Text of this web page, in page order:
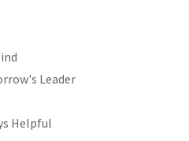
Leader
Helpful